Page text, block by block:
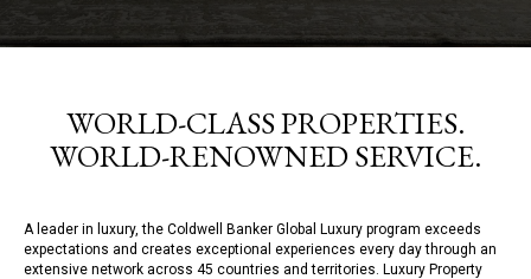
WORLD-CLASS PROPERTIES.
WORLD-RENOWNED SERVICE.
A leader in luxury, the Coldwell Banker Global Luxury program exceeds
expectations and creates exceptional experiences every day through an
extensive network across 45 countries and territories. Luxury Property